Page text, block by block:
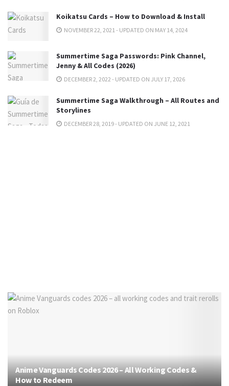
Koikatsu Cards – How to Download & Install
NOVEMBER 22, 2021 - UPDATED ON MAY 14, 2024
Summertime Saga Passwords: Pink Channel,
Jenny & All Codes (2026)
DECEMBER 2, 2022 - UPDATED ON JULY 17, 2026
Summertime Saga Walkthrough – All Routes and
Storylines
DECEMBER 28, 2019 - UPDATED ON JUNE 12, 2021
Anime Vanguards Codes 2026 – All Working Codes &
How to Redeem